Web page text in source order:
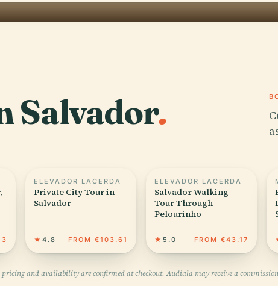
Salvador.
ELEVADOR LACERDA
Private City Tour in
Salvador
★ 4.8 FROM €103.61
ELEVADOR LACERDA
Salvador Walking
Tour Through
Pelourinho
★ 5.0 FROM €43.17
and availability are confirmed at checkout. Audiala may receive a